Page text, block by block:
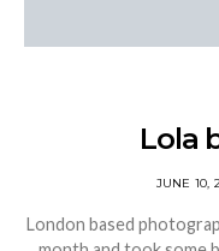
Lola
JUNE 10,
London based